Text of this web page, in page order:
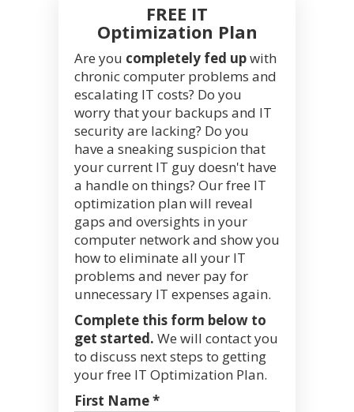
FREE IT
Optimization Plan
Are you completely fed upwith
chronic computer problems and
escalating IT costs? Do you
worry that your backups and IT
security are lacking? Do you
have a sneaking suspicion that
your current IT guy doesn't have
a handle on things? Our free IT
optimization plan will reveal
gaps and oversights in your
computer network and show you
how to eliminate all your IT
problems and never pay for
unnecessary IT expenses again.
Complete this form below to
get started. We will contact you
to discuss next steps to getting
your free IT Optimization Plan.
First Name *